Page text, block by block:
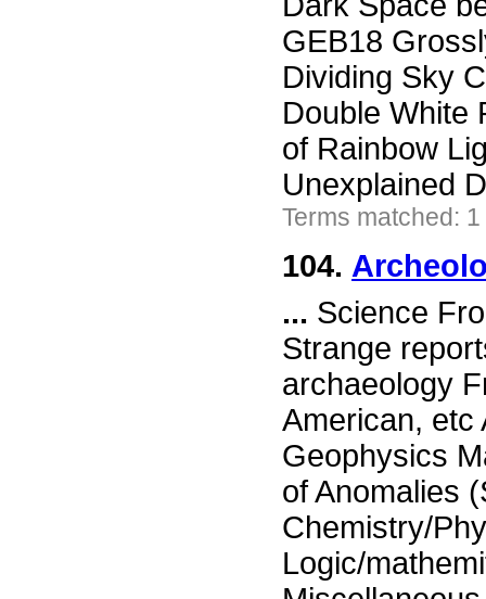
GEB18
Dividing Sky
Double White
of Rainbow
Unexplained
Terms matched:
104.
... Science
Strange
archaeology
American, etc
Geophysics
of Anomalies
Chemistry/
Logic/